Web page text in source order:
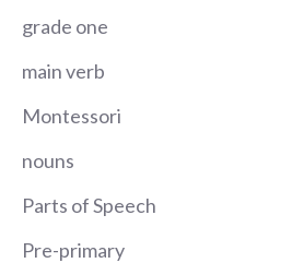
grade one
main verb
Montessori
nouns
Parts of Speech
Pre-primary